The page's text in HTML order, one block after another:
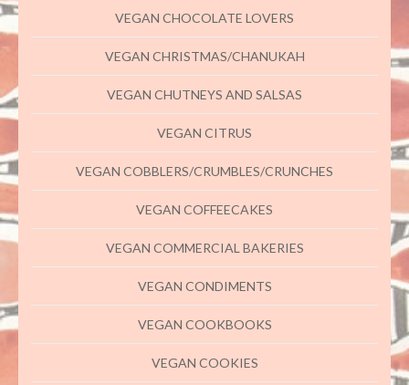
VEGAN CHOCOLATE LOVERS
VEGAN CHRISTMAS/CHANUKAH
VEGAN CHUTNEYS AND SALSAS
VEGAN CITRUS
VEGAN COBBLERS/CRUMBLES/CRUNCHES
VEGAN COFFEECAKES
VEGAN COMMERCIAL BAKERIES
VEGAN CONDIMENTS
VEGAN COOKBOOKS
VEGAN COOKIES